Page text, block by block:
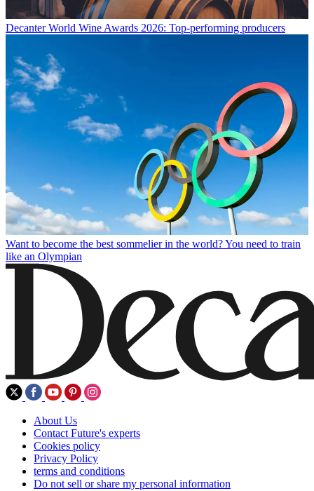
Decanter World Wine Awards 2026: Top-performing producers
Want to become the best sommelier in the world? You need to train
like an Olympian
About Us
Contact Future's experts
Cookies policy
Privacy Policy
terms and conditions
Do not sell or share my personal information